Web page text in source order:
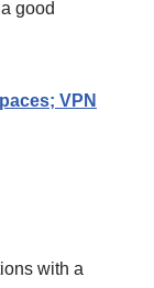
good
VPN
with a